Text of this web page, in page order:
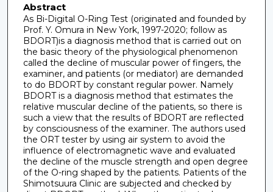
Abstract
As Bi-Digital O-Ring Test (originated and founded by
Prof. Y. Omura in New York, 1997-2020; follow as
BDORT)is a diagnosis method that is carried out on
the basic theory of the physiological phenomenon
called the decline of muscular power of fingers, the
examiner, and patients (or mediator) are demanded
to do BDORT by constant regular power. Namely
BDORT is a diagnosis method that estimates the
relative muscular decline of the patients, so there is
such a view that the results of BDORT are reflected
by consciousness of the examiner. The authors used
the ORT tester by using air system to avoid the
influence of electromagnetic wave and evaluated
the decline of the muscle strength and open degree
of the O-ring shaped by the patients. Patients of the
Shimotsuura Clinic are subjected and checked by